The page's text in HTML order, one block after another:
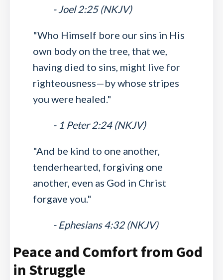
- Joel 2:25 (NKJV)
"Who Himself bore our sins in His
own body on the tree, that we,
having died to sins, might live for
righteousness—by whose stripes
you were healed."
- 1 Peter 2:24 (NKJV)
"And be kind to one another,
tenderhearted, forgiving one
another, even as God in Christ
forgave you."
- Ephesians 4:32 (NKJV)
Peace and Comfort from God
in Struggle